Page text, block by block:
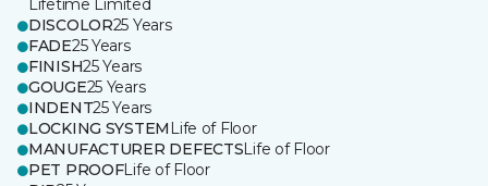
Lifetime Limited
DISCOLOR25 Years
FADE25 Years
FINISH25 Years
GOUGE25 Years
INDENT25 Years
LOCKING SYSTEM Life of Floor
MANUFACTURER DEFECTSLife of Floor
PET PROOFLife of Floor